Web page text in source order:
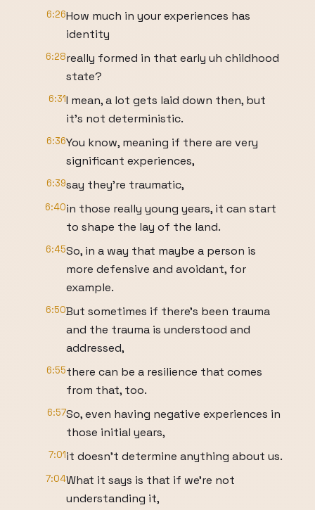
6:26How much in your experiences has
identity
6:28really formed in that early uh childhood
state?
6:31I mean, a lot gets laid down then, but
it's not deterministic.
6:36You know, meaning if there are very
significant experiences,
6:39say they're traumatic,
6:40in those really young years, it can start
to shape the lay of the land.
6:45So, in a way that maybe a person is
more defensive and avoidant, for
example.
6:50But sometimes if there's been trauma
and the trauma is understood and
addressed,
6:55there can be a resilience that comes
from that, too.
6:57So, even having negative experiences in
those initial years,
7:01it doesn't determine anything about us.
7:04What it says is that if we're not
understanding it,